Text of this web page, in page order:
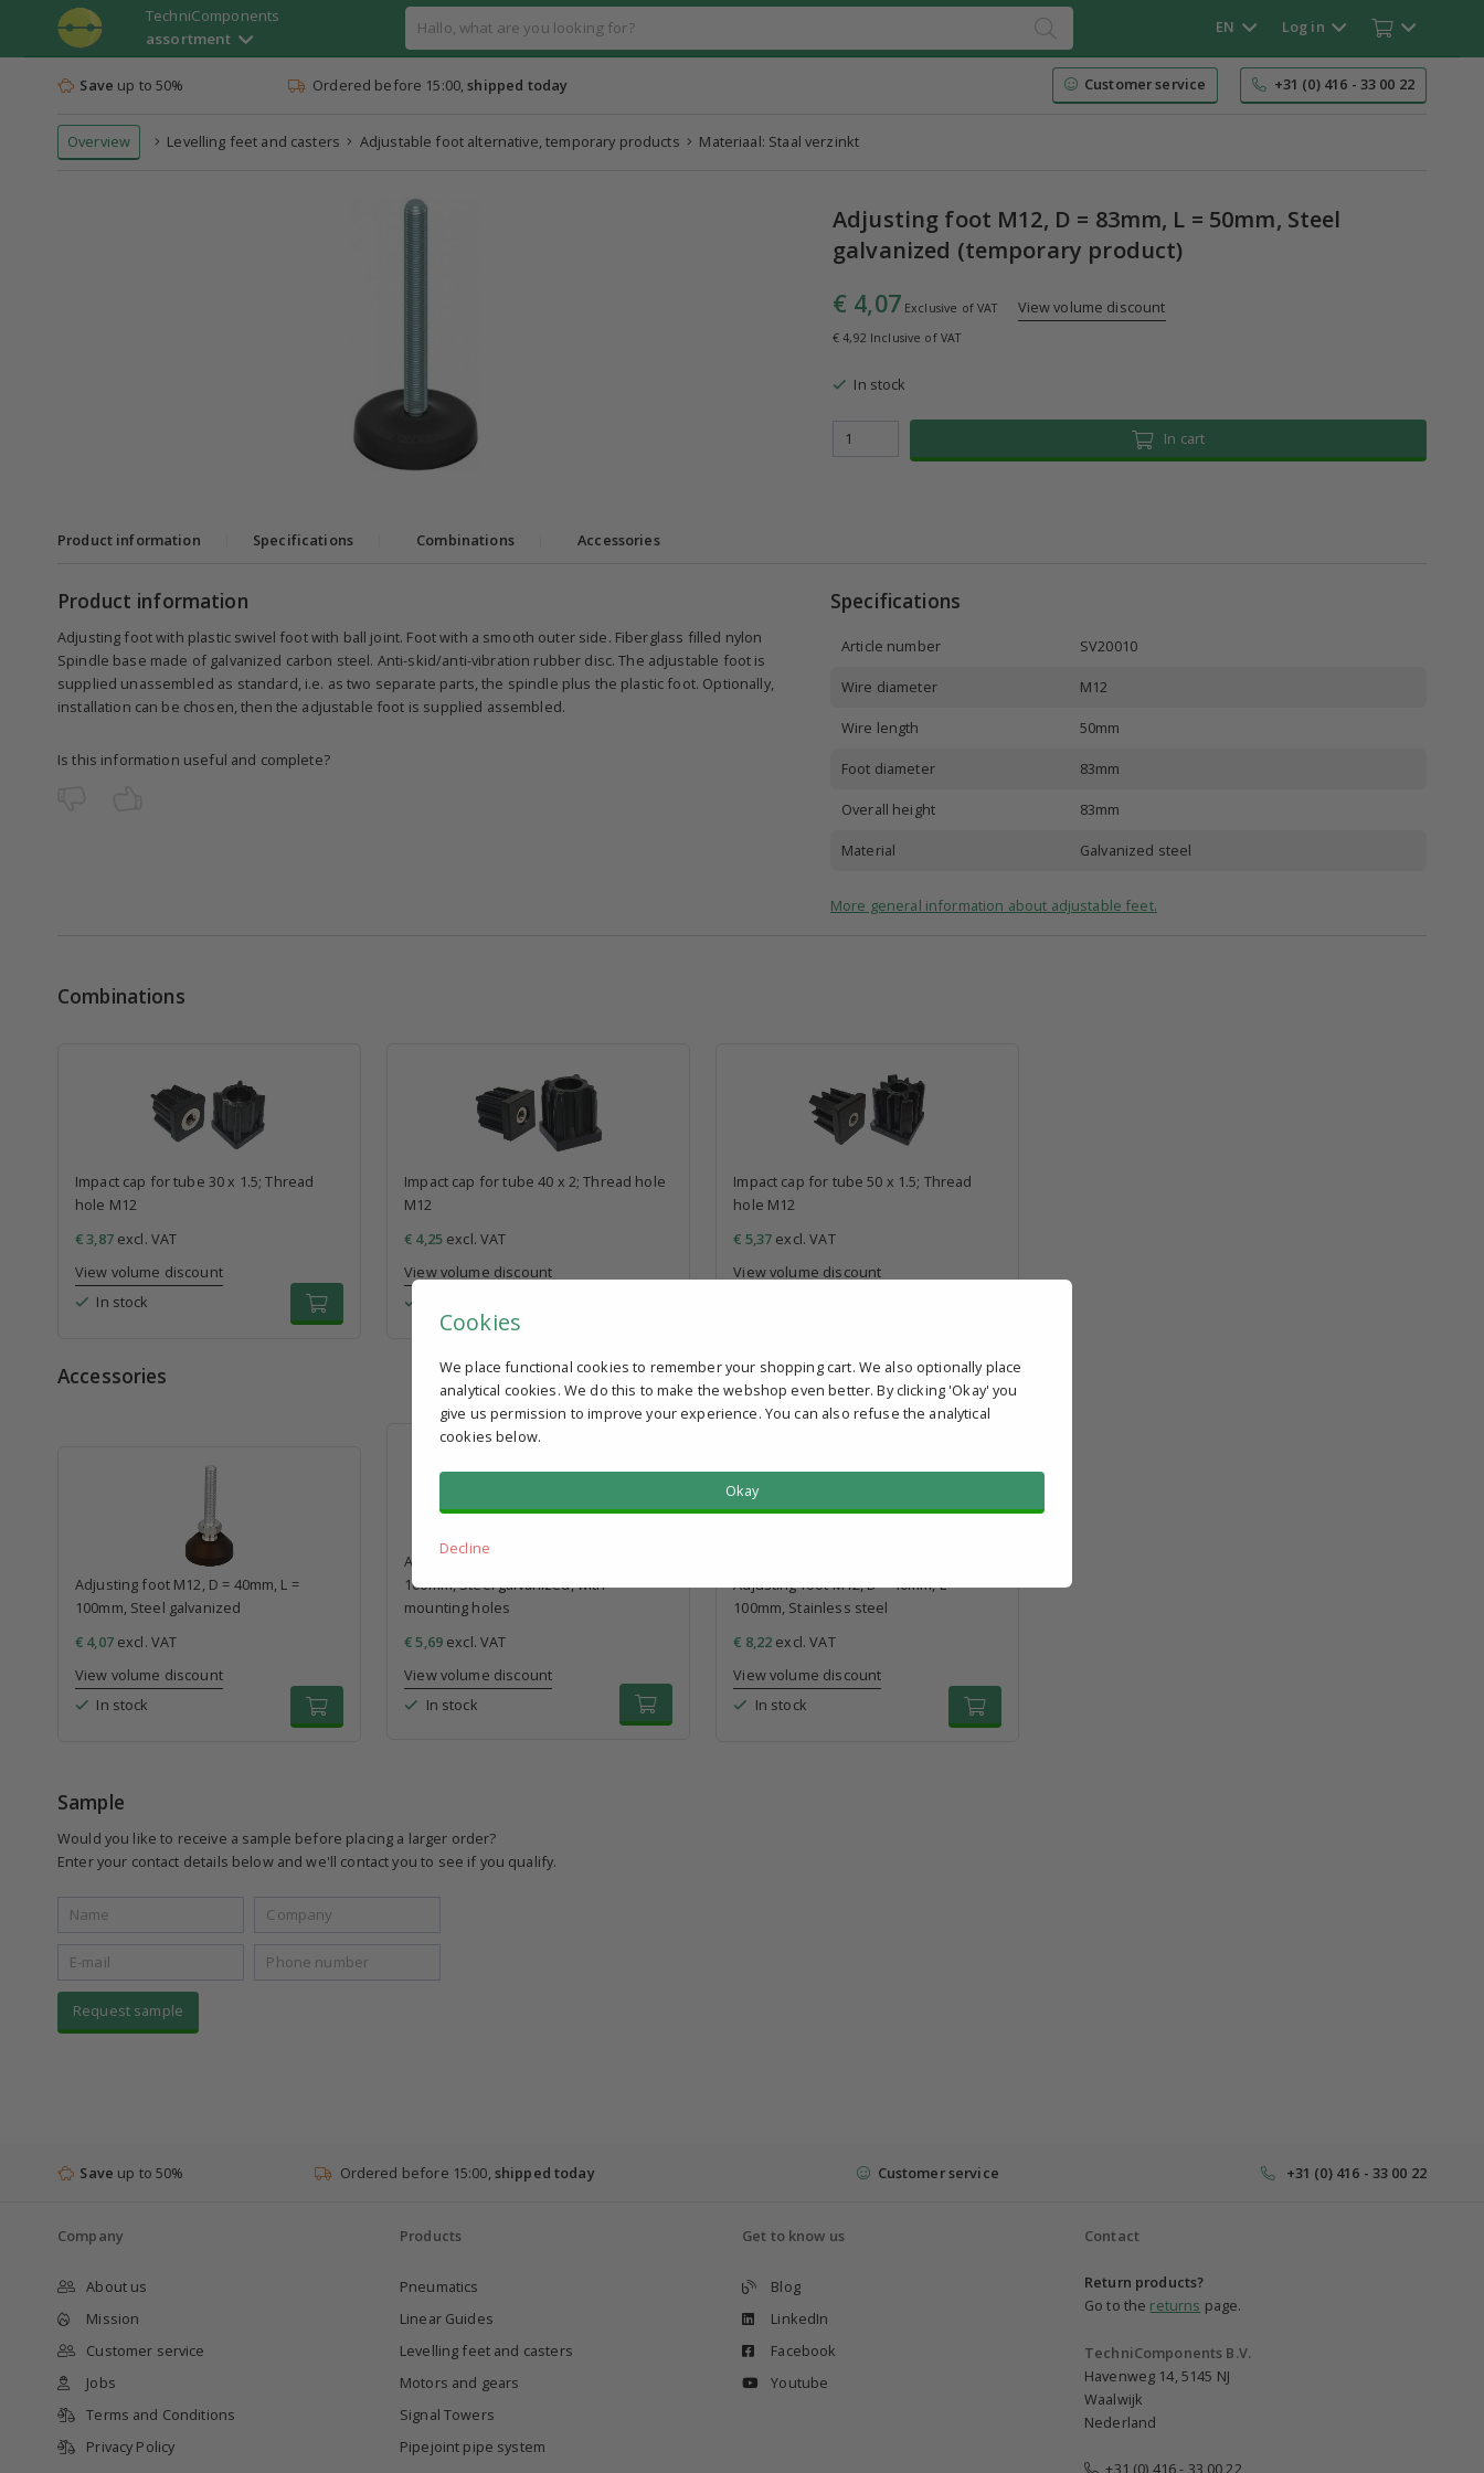
TechniComponents
assortment
EN Log in
Save up to 50% Ordered before 15:00,shipped today Customer service +31 (0) 416 - 33 00 22
Overview Levelling feet and casters Adjustable foot alternative, temporary products Materiaal: Staal verzinkt
Adjusting foot M12, D = 83mm, L = 50mm, Steel
galvanized (temporary product)
€ 4,07 Exclusive of VAT View volume discount
€ 4,92 Inclusive of VAT
In stock
In cart
Product information Specifications Combinations Accessories
Product information
Adjusting foot with plastic swivel foot with ball joint. Foot with a smooth outer side. Fiberglass filled nylon
Spindle base made of galvanized carbon steel. Anti-skid/anti-vibration rubber disc. The adjustable foot is
supplied unassembled as standard, i.e. as two separate parts, the spindle plus the plastic foot. Optionally,
installation can be chosen, then the adjustable foot is supplied assembled.
Is this information useful and complete?
Specifications
Article number SV20010
Wire diameter M12
Wire length 50mm
Foot diameter 83mm
Overall height 83mm
Material Galvanized steel
More general information about adjustable feet.
Combinations
Impact cap for tube 30 x 1.5; Thread
hole M12
€ 3,87excl. VAT
View volume discount
In stock
Impact cap for tube 40 x 2; Thread hole
M12
€ 4,25 excl. VAT
View volume discount
Impact cap for tube 50 x 1.5; Thread
hole M12
€ 5,37 excl. VAT
View volume discount
Accessories
Adjusting foot M12, D = 40mm, L =
100mm, Steel galvanized
€ 4,07excl. VAT
View volume discount
In stock
Adjusting foot M12, D = 80mm, L =
100mm, Steel galvanized, with
mounting holes
€ 5,69 excl. VAT
View volume discount
In stock
Adjusting foot M12, D = 40mm, L =
100mm, Stainless steel
€ 8,22 excl. VAT
View volume discount
In stock
Sample
Would you like to receive a sample before placing a larger order?
Enter your contact details below and we'll contact you to see if you qualify.
Request sample
Save up to 50% Ordered before 15:00, shipped today Customer service +31 (0) 416 - 33 00 22
Company
About us
Mission
Customer service
Jobs
Terms and Conditions
Privacy Policy
Products
Pneumatics
Linear Guides
Levelling feet and casters
Motors and gears
Signal Towers
Pipejoint pipe system
Get to know us
Blog
LinkedIn
Facebook
Youtube
Contact
Return products?
Go to the returns page.
TechniComponents B.V.
Havenweg 14, 5145 NJ
Waalwijk
Nederland
+31 (0) 416 - 33 00 22
Cookies
We place functional cookies to remember your shopping cart. We also optionally place
analytical cookies. We do this to make the webshop even better. By clicking 'Okay' you
give us permission to improve your experience. You can also refuse the analytical
cookies below.
Okay
Decline